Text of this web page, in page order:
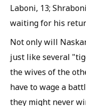
Laboni, 13;
waiting for his
Not only will
just like several
the wives of the
have to wage a
they might never